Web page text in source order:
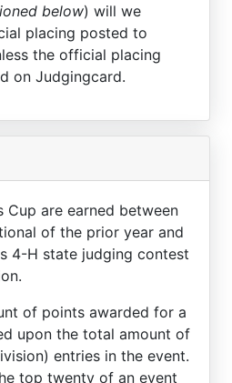
below) will we
placing posted to
the official placing
on Judgingcard.
Cup are earned between
of the prior year and
4-H state judging contest
of points awarded for a
upon the total amount of
entries in the event.
top twenty of an event